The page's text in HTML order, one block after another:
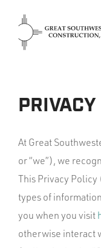
At Great
or “we”), we
This Privacy Policy
types of
you when you visit
otherwise interact